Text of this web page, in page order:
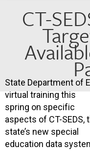
CT-
State Department of
virtual training this
spring on specific
aspects of CT-SEDS,
state’s new special
education data